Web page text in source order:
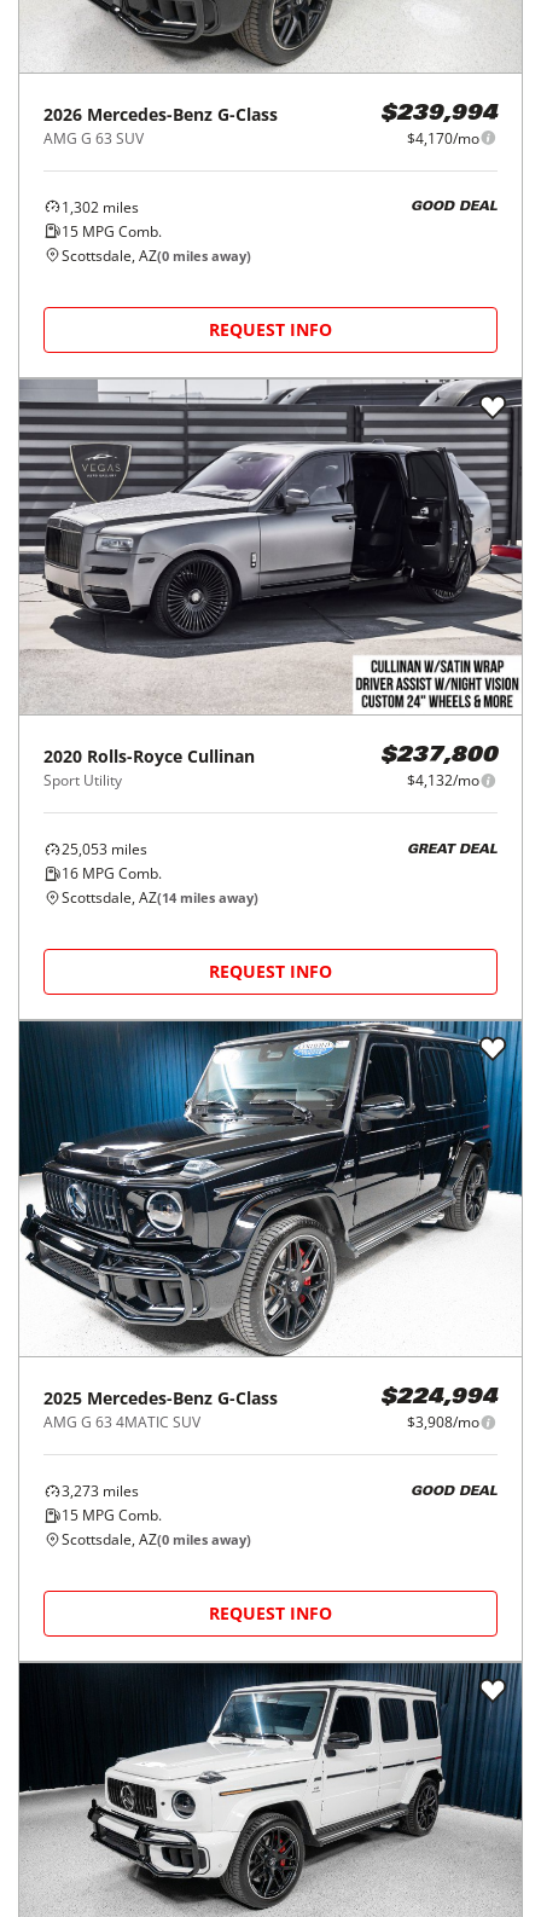
2026 Mercedes-Benz G-Class
AMG G 63 SUV
$239,994
$4,170/mo
1,302 miles
15 MPG Comb.
GOOD DEAL
Scottsdale, AZ(0 miles away)
REQUEST INFO
2020 Rolls-Royce Cullinan
Sport Utility
$237,800
$4,132/mo
25,053 miles
16 MPG Comb.
GREAT DEAL
Scottsdale, AZ(14 miles away)
REQUEST INFO
2025 Mercedes-Benz G-Class
AMG G 63 4MATIC SUV
$224,994
$3,908/mo
3,273 miles
15 MPG Comb.
GOOD DEAL
Scottsdale, AZ(0 miles away)
REQUEST INFO